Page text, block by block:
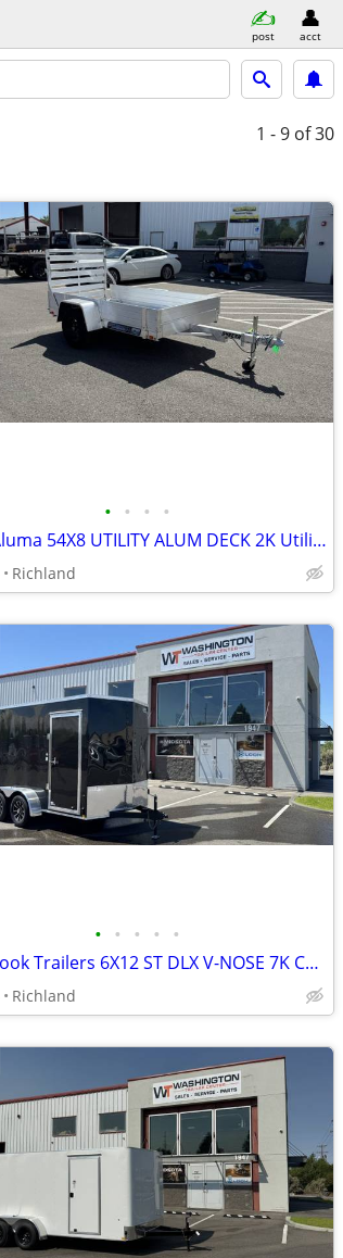
post acct
1 - 9 of 30
• • • •
2027 Aluma 54X8 UTILITY ALUM DECK 2K Utility Trailer
Richland
• • • • •
2026 Look Trailers 6X12 ST DLX V-NOSE 7K Cargo/Enclosed Trailer
Richland